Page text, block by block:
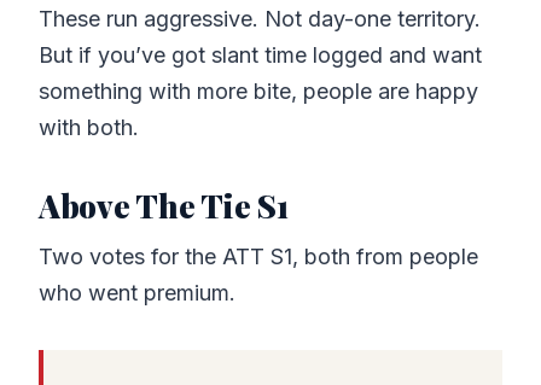
These run aggressive. Not day-one territory.
But if you’ve got slant time logged and want
something with more bite, people are happy
with both.
Above The Tie S1
Two votes for the ATT S1, both from people
who went premium.